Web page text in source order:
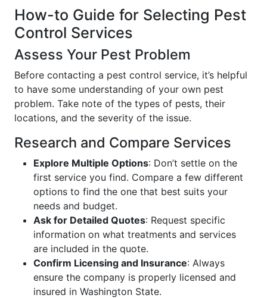
How-to Guide for Selecting Pest
Control Services
Assess Your Pest Problem
Before contacting a pest control service, it’s helpful
to have some understanding of your own pest
problem. Take note of the types of pests, their
locations, and the severity of the issue.
Research and Compare Services
Explore Multiple Options: Don’t settle on the
first service you find. Compare a few different
options to find the one that best suits your
needs and budget.
Ask for Detailed Quotes: Request specific
information on what treatments and services
are included in the quote.
Confirm Licensing and Insurance: Always
ensure the company is properly licensed and
insured in Washington State.